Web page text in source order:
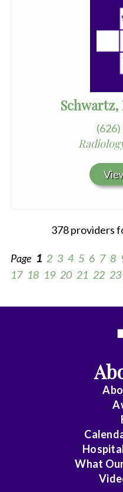
378 providers
Page 1 2 3 4 5 6 7 8
17 18 19 20 21 22 23
What